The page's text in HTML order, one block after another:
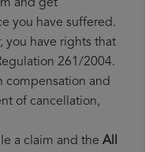
and get
you have suffered.
you have rights that
261/2004.
compensation and
of cancellation,
a claim and the All